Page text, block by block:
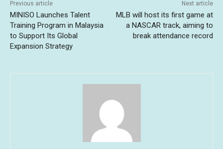
Previous article
MINISO Launches Talent
Training Program in Malaysia
to Support Its Global
Expansion Strategy
Next article
MLB will host its first game at
a NASCAR track, aiming to
break attendance record